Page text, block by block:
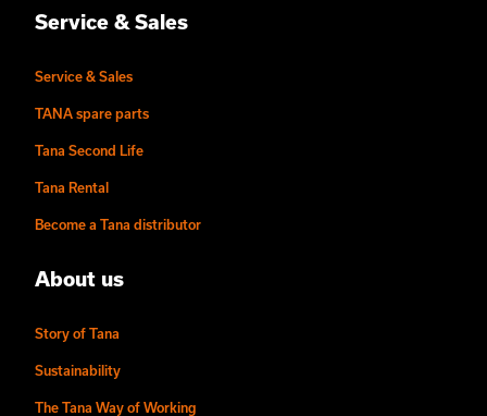
Service & Sales
Service & Sales
TANA spare parts
Tana Second Life
Tana Rental
Become a Tana distributor
About us
Story of Tana
Sustainability
The Tana Way of Working